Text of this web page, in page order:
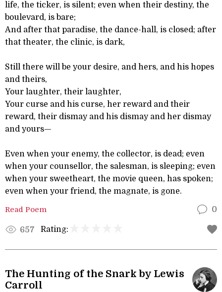
life, the ticker, is silent; even when their destiny, the
boulevard, is bare;
And after that paradise, the dance-hall, is closed; after
that theater, the clinic, is dark,
Still there will be your desire, and hers, and his hopes
and theirs,
Your laughter, their laughter,
Your curse and his curse, her reward and their
reward, their dismay and his dismay and her dismay
and yours—
Even when your enemy, the collector, is dead; even
when your counsellor, the salesman, is sleeping; even
when your sweetheart, the movie queen, has spoken;
even when your friend, the magnate, is gone.
Read Poem 0
657 Rating:
The Hunting of the Snark by Lewis
Carroll